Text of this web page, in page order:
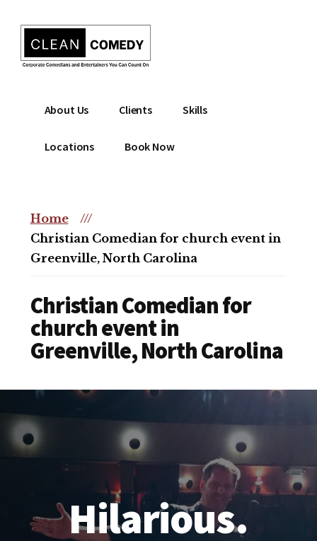
content
menu
Clean
Entertainment
Christian
Comedian
comedian
christian
event
About Us Clients Skills
Locations Book Now
Home
///
Christian Comedian for church event in
Greenville, North Carolina
Christian Comedian for
church event in
Greenville, North Carolina
Hilarious.